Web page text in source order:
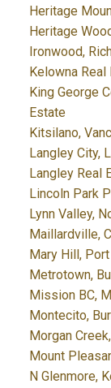
Heritage
Heritage
Ironwood,
Kelowna Real
King George
Estate
Kitsilano,
Langley City,
Langley Real
Lincoln Park
Lynn Valley,
Maillardville,
Mary Hill,
Metrotown,
Mission BC,
Montecito,
Morgan
Mount
N Glenmore,